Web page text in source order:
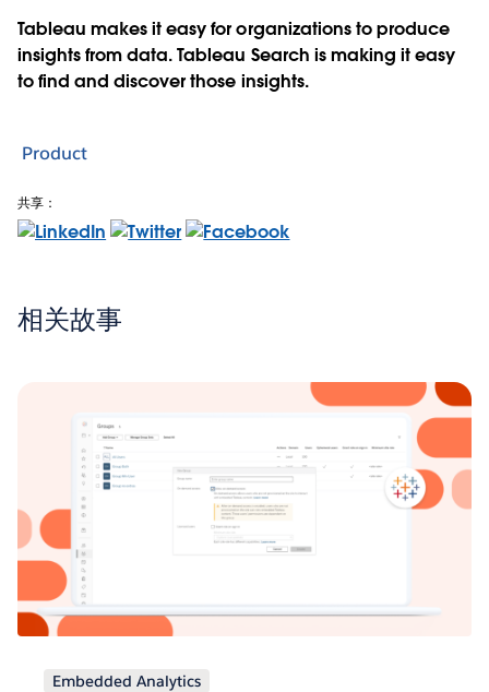
Tableau makes it easy for organizations to produce
insights from data. Tableau Search is making it easy
to find and discover those insights.
Product
共享：
相关故事
Embedded Analytics